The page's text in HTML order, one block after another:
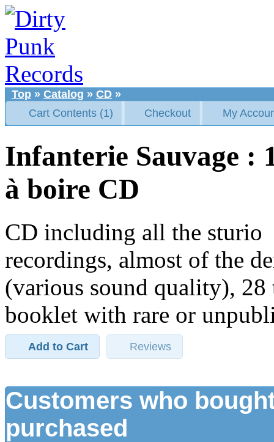
Top » Catalog » CD »
Cart Contents (1)
Checkout My
Infanterie Sauvage :
à boire CD
CD including all the sturio
recordings, almost of the
(various sound quality), 28
booklet with rare or
Add to Cart Reviews
Customers who
purchased